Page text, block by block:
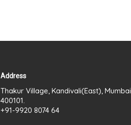
Address
Thakur Village, Kandivali(East), Mumbai
400101.
+91-9920 8074 64